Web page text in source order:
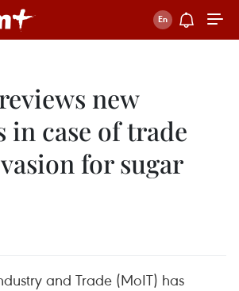
new
in case of trade
for sugar
and Trade (MoIT) has